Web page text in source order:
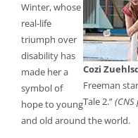
Cozi
Freeman
Tale 2.”
Winter, whose
real-life
triumph over
disability has
made her a
symbol of
hope to young
and old around the world.